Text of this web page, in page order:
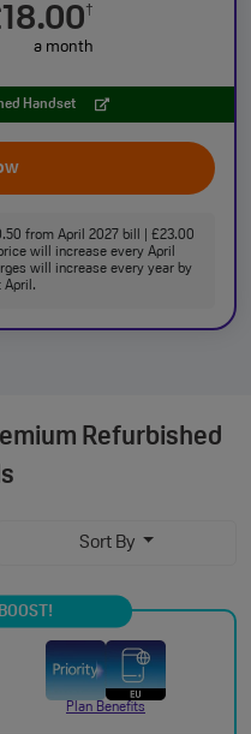
†
a month
Handset
from April 2027 bill | £23.00
will increase every April
will increase every year by
April.
Refurbished
Sort By
Plan Benefits